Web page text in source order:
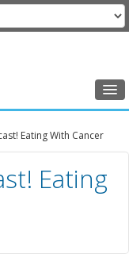
Eating With Cancer
Eating